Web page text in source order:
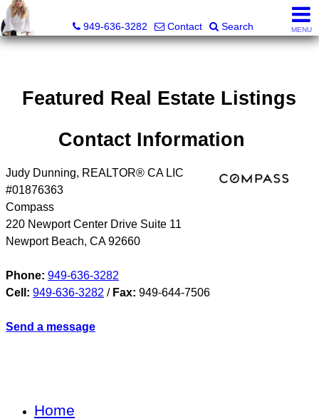
949-636-3282
Contact Search MENU
Featured Real Estate Listings
Contact Information
Judy Dunning, REALTOR® CA LIC
#01876363
Compass
220 Newport Center Drive Suite 11
Newport Beach, CA 92660
Phone: 949-636-3282
Cell: 949-636-3282 / Fax: 949-644-7506
Send a message
Home